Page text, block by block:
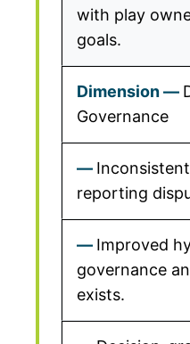
with play
goals.
Governance
reporting
Improved
governance
exists.